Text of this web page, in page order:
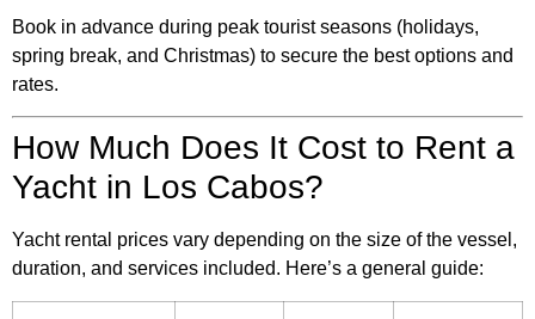
Book in advance during peak tourist seasons (holidays,
spring break, and Christmas) to secure the best options and
rates.
How Much Does It Cost to Rent a
Yacht in Los Cabos?
Yacht rental prices vary depending on the size of the vessel,
duration, and services included. Here’s a general guide: